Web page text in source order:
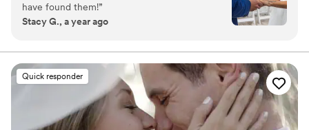
have found them!”
Stacy G., a year ago
Quick responder